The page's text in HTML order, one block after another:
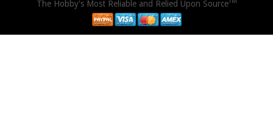
The Hobby's Most Reliable and Relied Upon Source